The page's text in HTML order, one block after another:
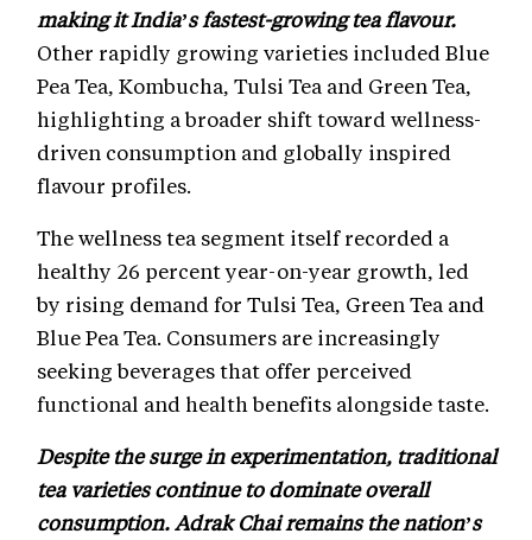
making it India’s fastest-growing tea flavour.
Other rapidly growing varieties included Blue
Pea Tea, Kombucha, Tulsi Tea and Green Tea,
highlighting a broader shift toward wellness-
driven consumption and globally inspired
flavour profiles.
The wellness tea segment itself recorded a
healthy 26 percent year-on-year growth, led
by rising demand for Tulsi Tea, Green Tea and
Blue Pea Tea. Consumers are increasingly
seeking beverages that offer perceived
functional and health benefits alongside taste.
Despite the surge in experimentation, traditional
tea varieties continue to dominate overall
consumption. Adrak Chai remains the nation’s